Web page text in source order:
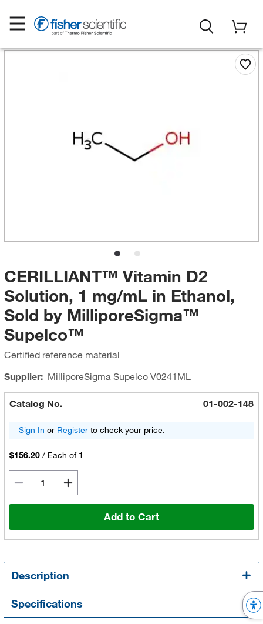
CERILLIANT™ Vitamin D2
Solution, 1 mg/mL in Ethanol,
Sold by MilliporeSigma™
Supelco™
Certified reference material
Supplier: MilliporeSigma SupelcoV0241ML
Catalog No. 01-002-148
Sign In or Registerto check your price.
$156.20 / Each of 1
Add to Cart
Description
Specifications